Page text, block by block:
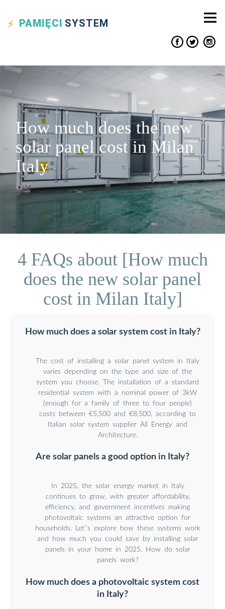
PAMIĘCI SYSTEM
How much does the new
solar panel cost in Milan
Italy
4 FAQs about [How much
does the new solar panel
cost in Milan Italy]
How much does a solar system cost in Italy?
The cost of installing a solar panel system in Italy
varies depending on the type and size of the
system you choose. The installation of a standard
residential system with a nominal power of 3kW
(enough for a family of three to four people)
costs between €5,500 and €8,500, according to
Italian solar system supplier All Energy and
Architecture.
Are solar panels a good option in Italy?
In 2025, the solar energy market in Italy
continues to grow, with greater affordability,
efficiency, and government incentives making
photovoltaic systems an attractive option for
households. Let''s explore how these systems work
and how much you could save by installing solar
panels in your home in 2025. How do solar
panels work?
How much does a photovoltaic system cost
in Italy?